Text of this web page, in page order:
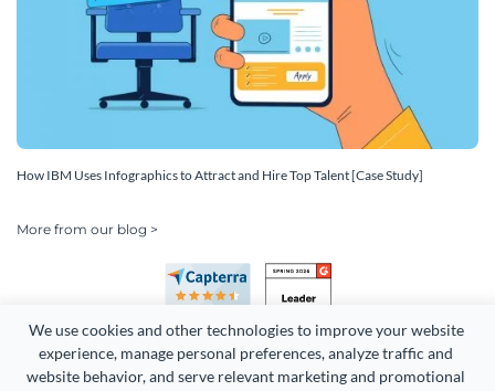
We use cookies and other technologies to improve your website
experience, manage personal preferences, analyze traffic and
website behavior, and serve relevant marketing and promotional
How IBM Uses Infographics to Attract and Hire Top Talent [Case Study]
More from our blog >